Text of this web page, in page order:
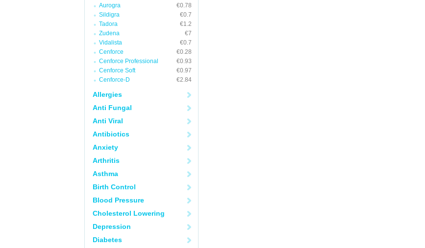
Aurogra
€0.78
Sildigra
€0.7
Tadora
€1.2
Zudena
€7
Vidalista
€0.7
Cenforce
€0.28
Cenforce Professional
€0.93
Cenforce Soft
€0.97
Cenforce-D
€2.84
Allergies
Anti Fungal
Anti Viral
Antibiotics
Anxiety
Arthritis
Asthma
Birth Control
Blood Pressure
Cholesterol Lowering
Depression
Diabetes